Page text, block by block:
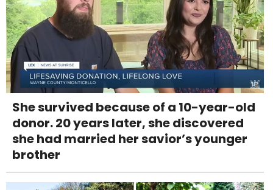
She survived because of a 10-year-old
donor. 20 years later, she discovered
she had married her savior’s younger
brother